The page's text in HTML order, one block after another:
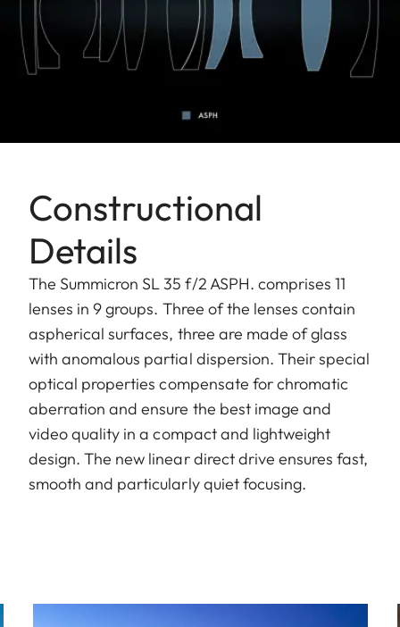
Constructional
Details
The Summicron SL 35 f/2 ASPH. comprises 11
lenses in 9 groups. Three of the lenses contain
aspherical surfaces, three are made of glass
with anomalous partial dispersion. Their special
optical properties compensate for chromatic
aberration and ensure the best image and
video quality in a compact and lightweight
design. The new linear direct drive ensures fast,
smooth and particularly quiet focusing.